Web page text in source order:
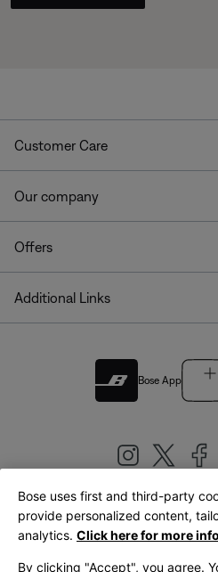
Customer Care
Our company
Offers
Additional Links
Bose App
United Kingdom
Bose uses first and third-party
provide personalized content,
analytics. Click here for more
By clicking "Accept", you agree.